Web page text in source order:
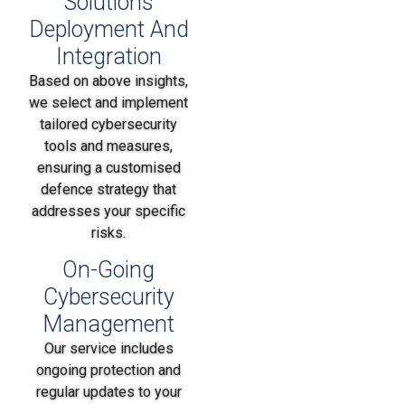
Deployment And
Integration
Based on above insights,
we select and implement
tailored cybersecurity
tools and measures,
ensuring a customised
defence strategy that
addresses your specific
risks.
On-Going
Cybersecurity
Management
Our service includes
ongoing protection and
regular updates to your